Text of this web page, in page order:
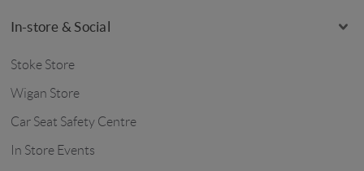
In-store & Social
Stoke Store
Wigan Store
Car Seat Safety Centre
In Store Events